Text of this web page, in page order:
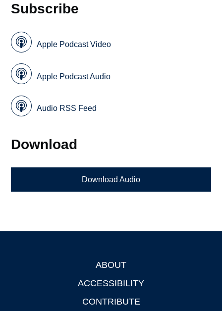
Subscribe
Apple Podcast Video
Apple Podcast Audio
Audio RSS Feed
Download
Download Audio
ABOUT
ACCESSIBILITY
CONTRIBUTE